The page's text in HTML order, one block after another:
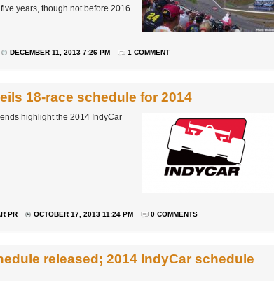
years, though not before 2016.
DECEMBER 11, 2013 7:26 PM 1 COMMENT
18-race schedule for 2014
highlight the 2014 IndyCar
PR OCTOBER 17, 2013 11:24 PM 0 COMMENTS
released; 2014 IndyCar schedule